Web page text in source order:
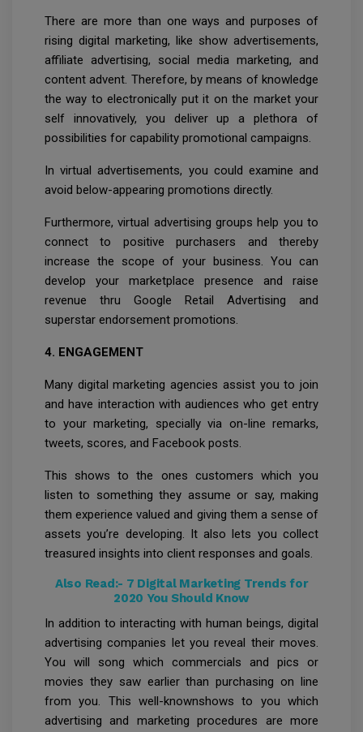
There are more than one ways and purposes of
rising digital marketing, like show advertisements,
affiliate advertising, social media marketing, and
content advent. Therefore, by means of knowledge
the way to electronically put it on the market your
self innovatively, you deliver up a plethora of
possibilities for capability promotional campaigns.
In virtual advertisements, you could examine and
avoid below-appearing promotions directly.
Furthermore, virtual advertising groups help you to
connect to positive purchasers and thereby
increase the scope of your business. You can
develop your marketplace presence and raise
revenue thru Google Retail Advertising and
superstar endorsement promotions.
4. ENGAGEMENT
Many digital marketing agencies assist you to join
and have interaction with audiences who get entry
to your marketing, specially via on-line remarks,
tweets, scores, and Facebook posts.
This shows to the ones customers which you
listen to something they assume or say, making
them experience valued and giving them a sense of
assets you’re developing. It also lets you collect
treasured insights into client responses and goals.
Also Read:- 7 Digital Marketing Trends for
2020 You Should Know
In addition to interacting with human beings, digital
advertising companies let you reveal their moves.
You will song which commercials and pics or
movies they saw earlier than purchasing on line
from you. This well-knownshows to you which
advertising and marketing procedures are more